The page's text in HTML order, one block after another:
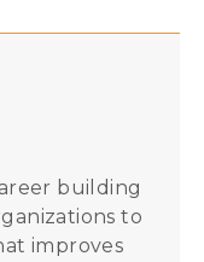
building
to
improves